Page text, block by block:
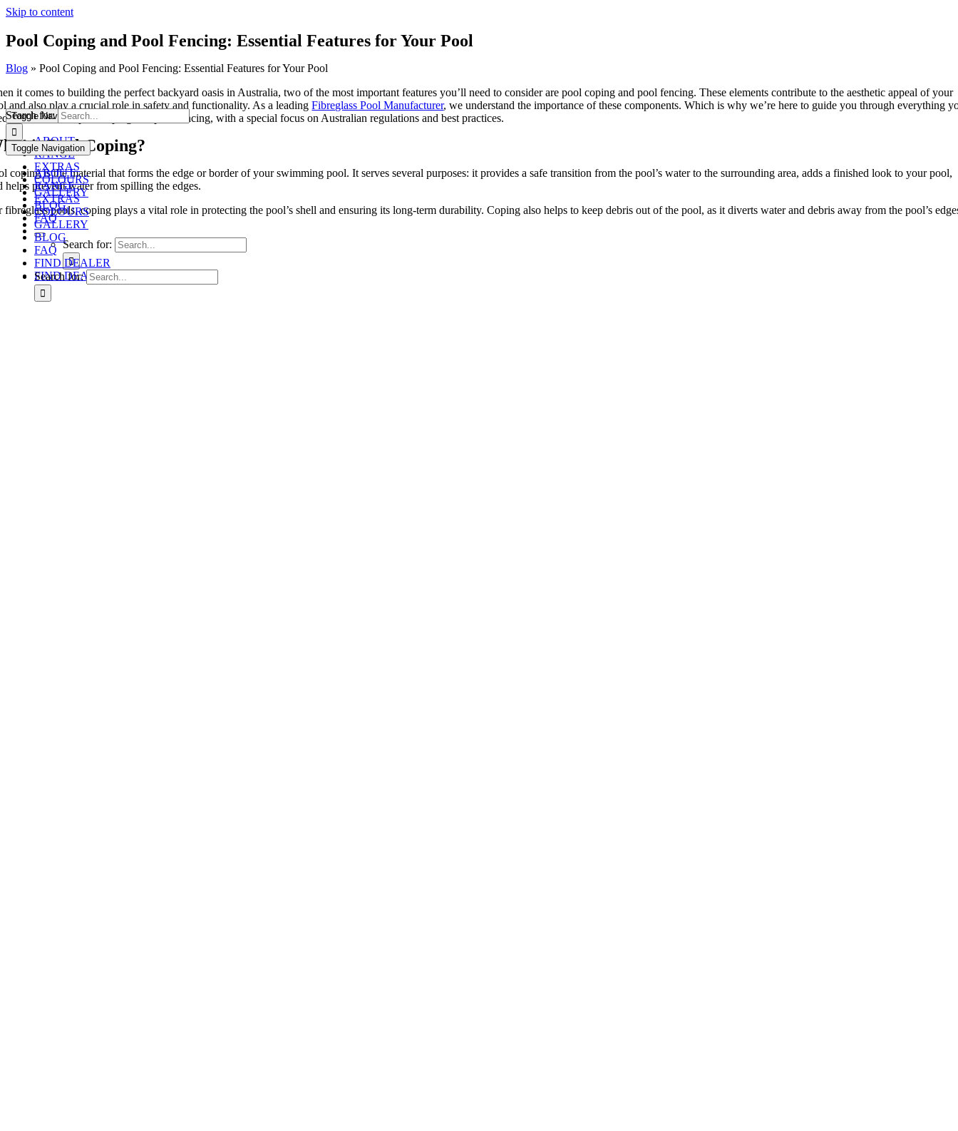
Skip to content
Toggle Navigation
ABOUT
RANGE
EXTRAS
COLOURS
GALLERY
BLOG
FAQ
Search for:
FIND DEALER
Search for:
Toggle Navigation
ABOUT
RANGE
EXTRAS
COLOURS
GALLERY
BLOG
FAQ
FIND DEALER
Search for:
Pool Coping and Pool Fencing: Essential Features for Your Pool
Blog » Pool Coping and Pool Fencing: Essential Features for Your Pool
it comes to building the perfect backyard oasis in Australia, two of the most important features you’ll need to consider are pool coping and pool fencing. These elements contribute to the aesthetic appeal of your
and also play a crucial role in safety and functionality. As a leadingFibreglass Pool Manufacturer, we understand the importance of these components. Which is why we’re here to guide you through everything
to know about pool coping and pool fencing, with a special focus on Australian regulations and best practices.
is Pool Coping?
coping is the material that forms the edge or border of your swimming pool. It serves several purposes: it provides a safe transition from the pool’s water to the surrounding area, adds a finished look to your pool,
helps prevent water from spilling the edges.
fibreglass pools, coping plays a vital role in protecting the pool’s shell and ensuring its long-term durability. Coping also helps to keep debris out of the pool, as it diverts water and debris away from the pool’s